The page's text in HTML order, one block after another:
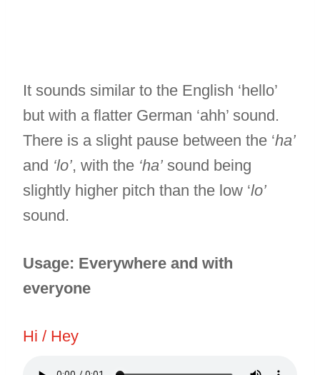
It sounds similar to the English ‘hello’
but with a flatter German ‘ahh’ sound.
There is a slight pause between the ‘ha’
and ‘lo’, with the ‘ha’ sound being
slightly higher pitch than the low ‘lo’
sound.
Usage: Everywhere and with
everyone
Hi / Hey